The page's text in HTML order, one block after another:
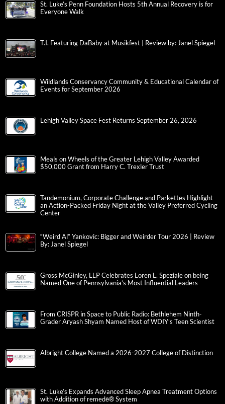
St. Luke’s Penn Foundation Hosts 5th Annual Recovery is for
Everyone Walk
T.I. Featuring DaBaby at Musikfest | Review by: Janel Spiegel
Wildlands Conservancy Community & Educational Calendar of
Events for September 2026
Lehigh Valley Space Fest Returns September 26, 2026
Meals on Wheels of the Greater Lehigh Valley Awarded
$50,000 Grant from Harry C. Trexler Trust
Tandemonium, Corporate Challenge and Parkettes Highlight
an Action-Packed Friday Night at the Valley Preferred Cycling
Center
“Weird Al” Yankovic: Bigger and Weirder Tour 2026 | Review
By: Janel Spiegel
Gross McGinley, LLP Celebrates Loren L. Speziale on being
Named One of Pennsylvania’s Most Influential Leaders
From CRISPR in Space to Public Radio: Bethlehem Ninth-
Grader Aryash Shyam Named Host of WDIY’s Teen Scientist
Albright College Named a 2026-2027 College of Distinction
St. Luke’s Expands Advanced Sleep Apnea Treatment Options
with Addition of remedē® System